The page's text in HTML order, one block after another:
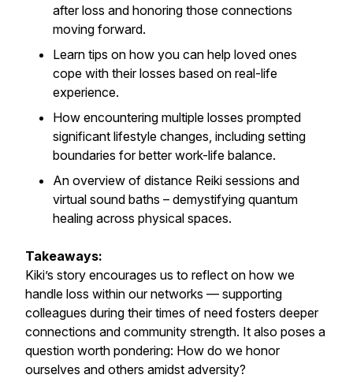
after loss and honoring those connections
moving forward.
Learn tips on how you can help loved ones
cope with their losses based on real-life
experience.
How encountering multiple losses prompted
significant lifestyle changes, including setting
boundaries for better work-life balance.
An overview of distance Reiki sessions and
virtual sound baths – demystifying quantum
healing across physical spaces.
Takeaways:
Kiki’s story encourages us to reflect on how we
handle loss within our networks — supporting
colleagues during their times of need fosters deeper
connections and community strength. It also poses a
question worth pondering: How do we honor
ourselves and others amidst adversity?